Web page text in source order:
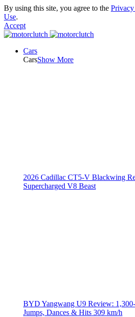
By using this site, you agree to the
Use.
Accept
Cars
CarsShow More
2026 Cadillac CT5-V Blackwing
Supercharged V8 Beast
BYD Yangwang U9 Review:
Jumps, Dances & Hits 309 km/h